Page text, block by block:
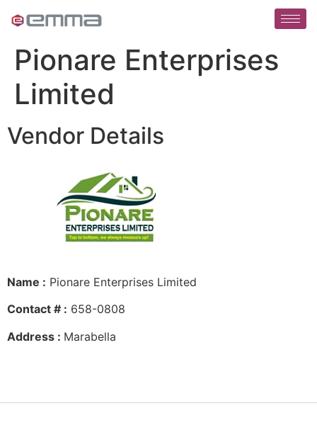
Pionare Enterprises
Limited
Vendor Details
Name : Pionare Enterprises Limited
Contact # : 658-0808
Address : Marabella